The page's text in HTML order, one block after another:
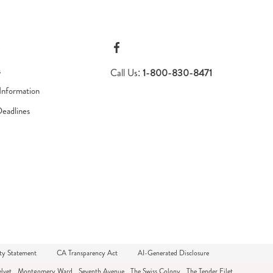
Call Us: 1-800-830-8471
Statement CA Transparency Act
AI-Generated Disclosure